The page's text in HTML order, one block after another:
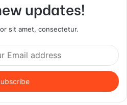
updates!
sit amet, consectetur.